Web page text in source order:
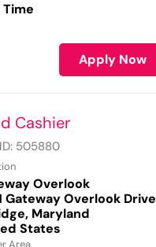
Time
Apply Now
Cashier
505880
Overlook
Gateway Overlook Drive
Maryland